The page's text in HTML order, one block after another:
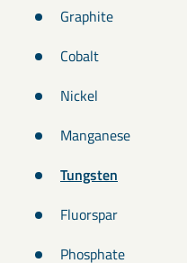
Graphite
Cobalt
Nickel
Manganese
Tungsten
Fluorspar
Phosphate